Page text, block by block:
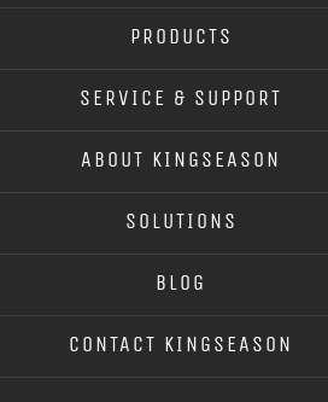
PRODUCTS
SERVICE & SUPPORT
ABOUT KINGSEASON
SOLUTIONS
BLOG
CONTACT KINGSEASON